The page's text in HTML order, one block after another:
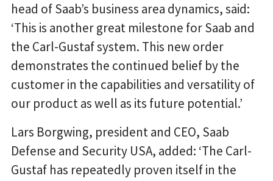
head of Saab’s business area dynamics, said:
‘This is another great milestone for Saab and
the Carl-Gustaf system. This new order
demonstrates the continued belief by the
customer in the capabilities and versatility of
our product as well as its future potential.’
Lars Borgwing, president and CEO, Saab
Defense and Security USA, added: ‘The Carl-
Gustaf has repeatedly proven itself in the